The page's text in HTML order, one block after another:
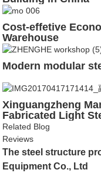
Cost-effetive
Warehouse
Modern modular
Xinguangzheng
Fabricated Light
from China
Related Blog
Reviews
The steel structure
Equipment Co., Ltd